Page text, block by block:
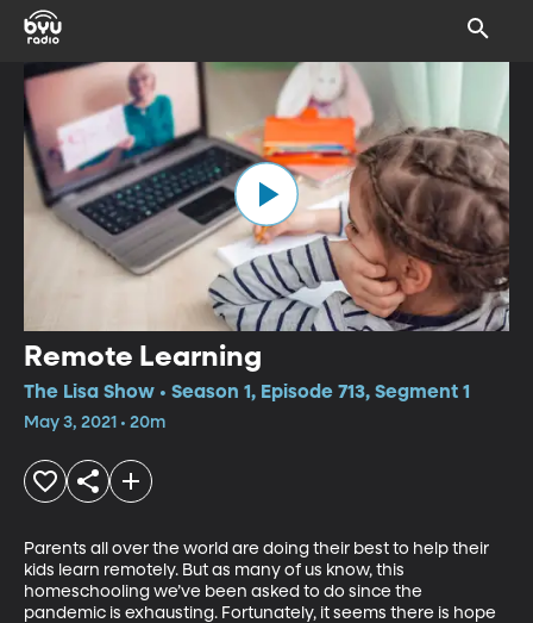
Remote Learning
The Lisa Show • Season 1, Episode 713, Segment 1
May 3, 2021 • 20m
Parents all over the world are doing their best to help their
kids learn remotely. But as many of us know, this
homeschooling we’ve been asked to do since the
pandemic is exhausting. Fortunately, it seems there is hope